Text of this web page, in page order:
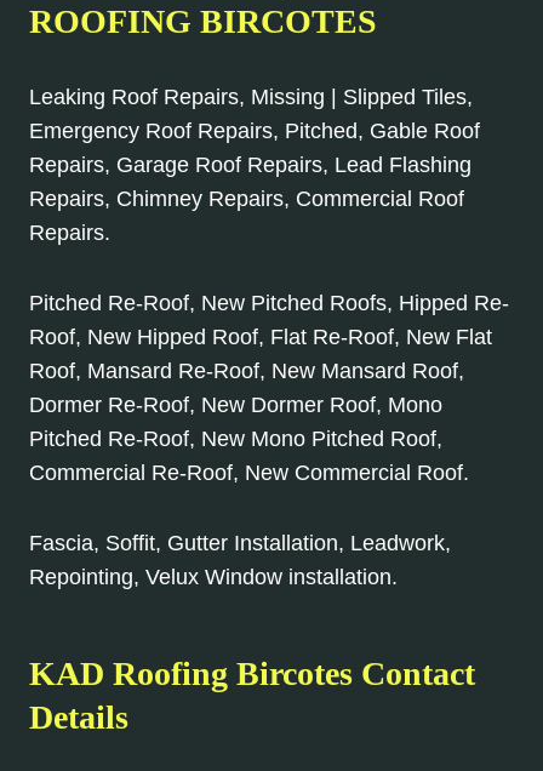
ROOFING BIRCOTES
Leaking Roof Repairs, Missing | Slipped Tiles,
Emergency Roof Repairs, Pitched, Gable Roof
Repairs, Garage Roof Repairs, Lead Flashing
Repairs, Chimney Repairs, Commercial Roof
Repairs.
Pitched Re-Roof, New Pitched Roofs, Hipped Re-
Roof, New Hipped Roof, Flat Re-Roof, New Flat
Roof, Mansard Re-Roof, New Mansard Roof,
Dormer Re-Roof, New Dormer Roof, Mono
Pitched Re-Roof, New Mono Pitched Roof,
Commercial Re-Roof, New Commercial Roof.
Fascia, Soffit, Gutter Installation, Leadwork,
Repointing, Velux Window installation.
KAD Roofing Bircotes Contact
Details